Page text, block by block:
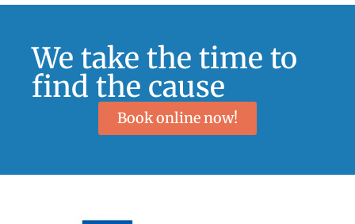
We take the time to
find the cause
Book online now!